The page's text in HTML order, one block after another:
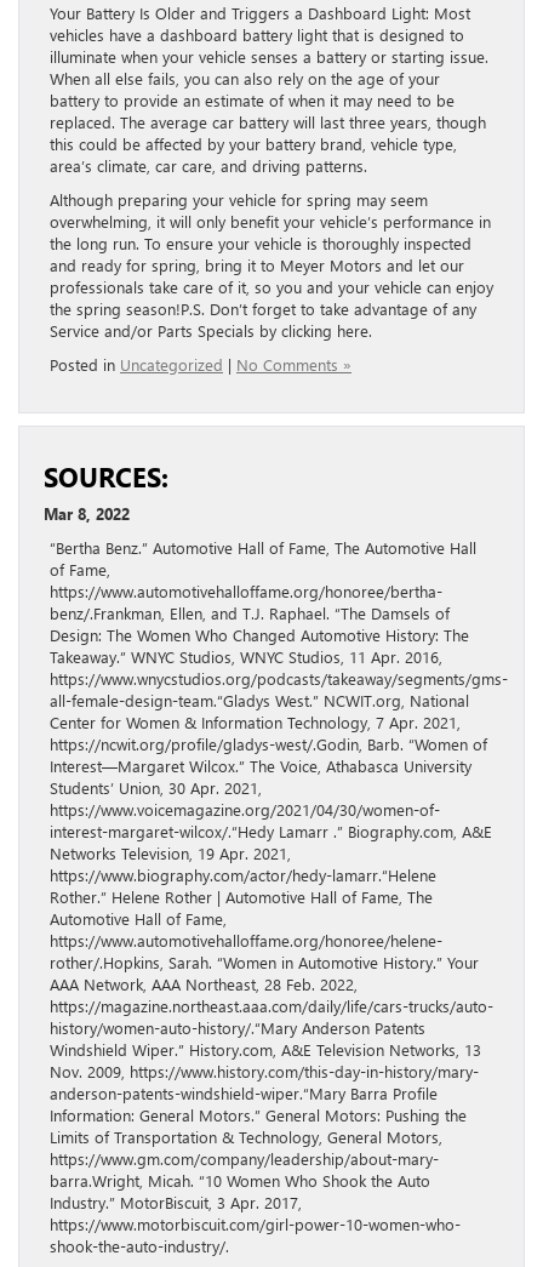
Your Battery Is Older and Triggers a Dashboard Light: Most
vehicles have a dashboard battery light that is designed to
illuminate when your vehicle senses a battery or starting issue.
When all else fails, you can also rely on the age of your
battery to provide an estimate of when it may need to be
replaced. The average car battery will last three years, though
this could be affected by your battery brand, vehicle type,
area’s climate, car care, and driving patterns.
Although preparing your vehicle for spring may seem
overwhelming, it will only benefit your vehicle’s performance in
the long run. To ensure your vehicle is thoroughly inspected
and ready for spring, bring it to Meyer Motors and let our
professionals take care of it, so you and your vehicle can enjoy
the spring season!P.S. Don’t forget to take advantage of any
Service and/or Parts Specials by clicking here.
Posted in Uncategorized | No Comments »
SOURCES:
Mar 8, 2022
“Bertha Benz.” Automotive Hall of Fame, The Automotive Hall
of Fame,
https://www.automotivehalloffame.org/honoree/bertha-
benz/.Frankman, Ellen, and T.J. Raphael. “The Damsels of
Design: The Women Who Changed Automotive History: The
Takeaway.” WNYC Studios, WNYC Studios, 11 Apr. 2016,
https://www.wnycstudios.org/podcasts/takeaway/segments/gms-
all-female-design-team.“Gladys West.” NCWIT.org, National
Center for Women & Information Technology, 7 Apr. 2021,
https://ncwit.org/profile/gladys-west/.Godin, Barb. “Women of
Interest—Margaret Wilcox.” The Voice, Athabasca University
Students’ Union, 30 Apr. 2021,
https://www.voicemagazine.org/2021/04/30/women-of-
interest-margaret-wilcox/.“Hedy Lamarr .” Biography.com, A&E
Networks Television, 19 Apr. 2021,
https://www.biography.com/actor/hedy-lamarr.“Helene
Rother.” Helene Rother | Automotive Hall of Fame, The
Automotive Hall of Fame,
https://www.automotivehalloffame.org/honoree/helene-
rother/.Hopkins, Sarah. “Women in Automotive History.” Your
AAA Network, AAA Northeast, 28 Feb. 2022,
https://magazine.northeast.aaa.com/daily/life/cars-trucks/auto-
history/women-auto-history/.“Mary Anderson Patents
Windshield Wiper.” History.com, A&E Television Networks, 13
Nov. 2009, https://www.history.com/this-day-in-history/mary-
anderson-patents-windshield-wiper.“Mary Barra Profile
Information: General Motors.” General Motors: Pushing the
Limits of Transportation & Technology, General Motors,
https://www.gm.com/company/leadership/about-mary-
barra.Wright, Micah. “10 Women Who Shook the Auto
Industry.” MotorBiscuit, 3 Apr. 2017,
https://www.motorbiscuit.com/girl-power-10-women-who-
shook-the-auto-industry/.